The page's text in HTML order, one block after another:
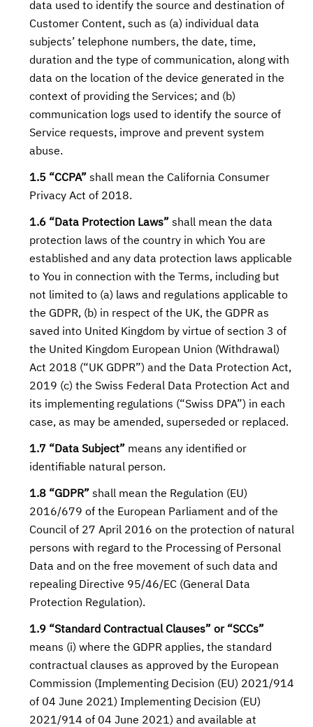
data used to identify the source and destination of
Customer Content, such as (a) individual data
subjects’ telephone numbers, the date, time,
duration and the type of communication, along with
data on the location of the device generated in the
context of providing the Services; and (b)
communication logs used to identify the source of
Service requests, improve and prevent system
abuse.
1.5 “CCPA” shall mean the California Consumer
Privacy Act of 2018.
1.6 “Data Protection Laws” shall mean the data
protection laws of the country in which You are
established and any data protection laws applicable
to You in connection with the Terms, including but
not limited to (a) laws and regulations applicable to
the GDPR, (b) in respect of the UK, the GDPR as
saved into United Kingdom by virtue of section 3 of
the United Kingdom European Union (Withdrawal)
Act 2018 (“UK GDPR”) and the Data Protection Act,
2019 (c) the Swiss Federal Data Protection Act and
its implementing regulations (“Swiss DPA”) in each
case, as may be amended, superseded or replaced.
1.7 “Data Subject” means any identified or
identifiable natural person.
1.8 “GDPR” shall mean the Regulation (EU)
2016/679 of the European Parliament and of the
Council of 27 April 2016 on the protection of natural
persons with regard to the Processing of Personal
Data and on the free movement of such data and
repealing Directive 95/46/EC (General Data
Protection Regulation).
1.9 “Standard Contractual Clauses” or “SCCs”
means (i) where the GDPR applies, the standard
contractual clauses as approved by the European
Commission (Implementing Decision (EU) 2021/914
of 04 June 2021) Implementing Decision (EU)
2021/914 of 04 June 2021) and available at